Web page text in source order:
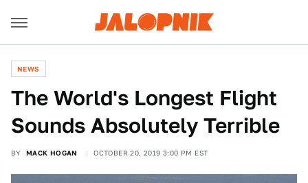
NEWS
The World's Longest Flight
Sounds Absolutely Terrible
BY MACK HOGAN OCTOBER 20, 2019 3:00 PM EST